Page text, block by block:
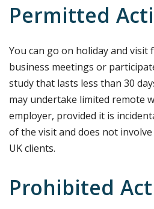
Permitted
You can go on holiday and visit
business meetings or
study that lasts less than 30
may undertake limited remote
employer, provided it is
of the visit and does not
UK clients.
Prohibited